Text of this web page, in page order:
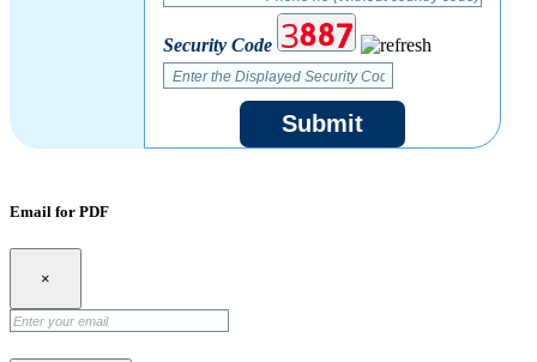
Security Code
Submit
Email for PDF
×